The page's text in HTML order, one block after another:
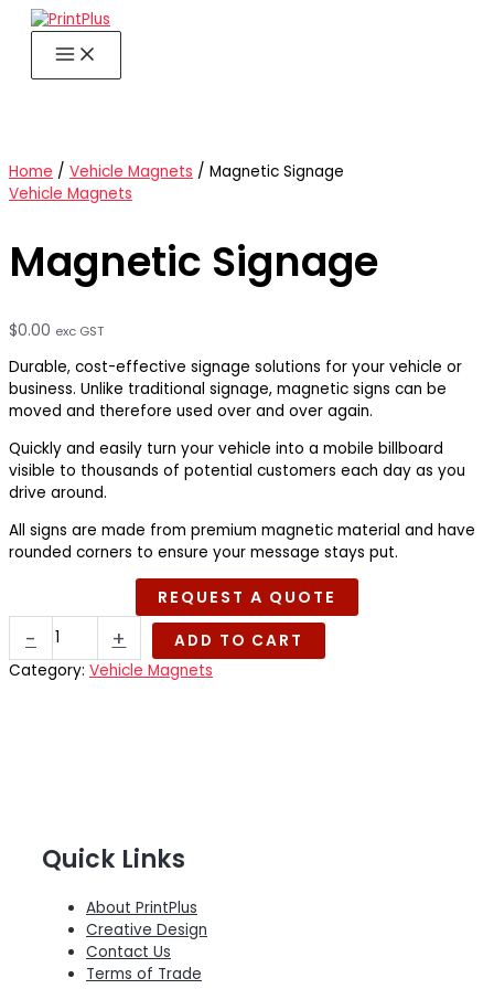
Skip
content
Home / Vehicle Magnets / Magnetic Signage
Vehicle Magnets
Magnetic Signage
$0.00 exc GST
Durable, cost-effective signage solutions for your vehicle or
business. Unlike traditional signage, magnetic signs can be
moved and therefore used over and over again.
Quickly and easily turn your vehicle into a mobile billboard
visible to thousands of potential customers each day as you
drive around.
All signs are made from premium magnetic material and have
rounded corners to ensure your message stays put.
REQUEST A QUOTE
-
Magnetic
Signage
quantity
+
ADD TO CART
Category: Vehicle Magnets
Quick Links
About PrintPlus
Creative Design
Contact Us
Terms of Trade